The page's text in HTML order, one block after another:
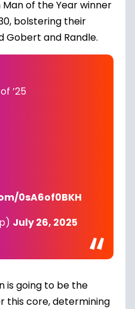
of the Year winner
bolstering their
and Randle.
’25
0sA6of0BKH
July 26, 2025
is going to be the
core, determining